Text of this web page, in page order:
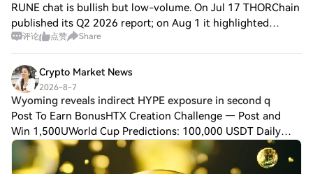
RUNE chat is bullish but low-volume. On Jul 17 THORChain
published its Q2 2026 report; on Aug 1 it highlighted
depouch for simpler direct swaps; on Aug 6 it released
评论 点赞 Share
Crypto Market News
2026-8-7
Wyoming reveals indirect HYPE exposure in second q
Post To Earn BonusHTX Creation Challenge — Post and
Win 1,500UWorld Cup Predictions: 100,000 USDT Daily
Wyoming has disclosed an indirect investment in $HYPE
through Hyperliquid Strategies ($PURR) in